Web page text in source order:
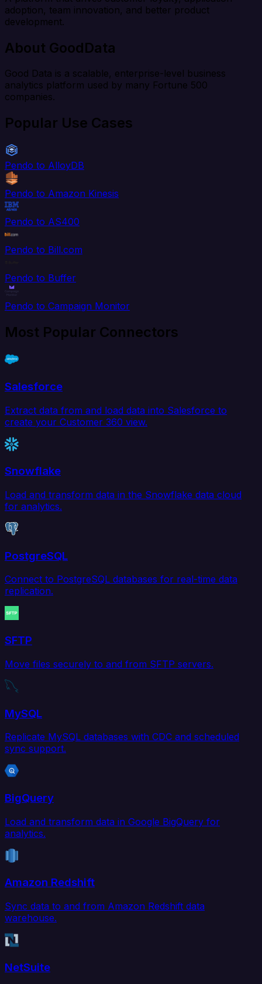
adoption, team innovation, and better product
development.
About GoodData
Good Data is a scalable, enterprise-level business
analytics platform used by many Fortune 500
companies.
Popular Use Cases
Pendo to AlloyDB
Pendo to Amazon Kinesis
Pendo to AS400
Pendo to Bill.com
Pendo to Buffer
Pendo to Campaign Monitor
Most Popular Connectors
Salesforce
Extract data from and load data into Salesforce to
create your Customer 360 view.
Snowflake
Load and transform data in the Snowflake data cloud
for analytics.
PostgreSQL
Connect to PostgreSQL databases for real-time data
replication.
SFTP
Move files securely to and from SFTP servers.
MySQL
Replicate MySQL databases with CDC and scheduled
sync support.
BigQuery
Load and transform data in Google BigQuery for
analytics.
Amazon Redshift
Sync data to and from Amazon Redshift data
warehouse.
NetSuite